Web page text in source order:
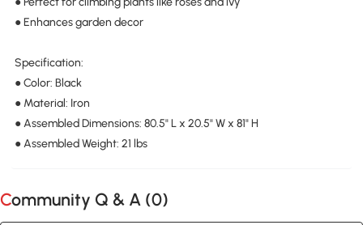
● Enhances garden decor
Specification:
● Color: Black
● Material: Iron
● Assembled Dimensions: 80.5" L x 20.5" W x 81" H
● Assembled Weight: 21 lbs
Community Q & A (0)